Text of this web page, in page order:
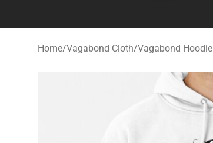
Home/Vagabond Cloth/Vagabond Hoodie